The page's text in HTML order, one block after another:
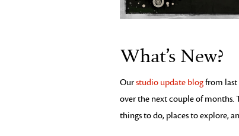
What’s New?
Ourstudio update blogfrom last
over the next couple of months.
things to do, places to explore,